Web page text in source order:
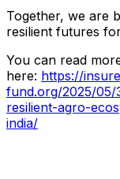
Together, we are
resilient futures
​You can read
here: https://
fund.org/2025/05/
resilient-agro-
india/